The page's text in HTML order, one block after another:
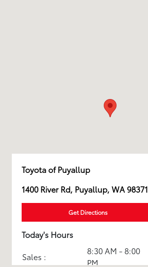
Toyota of Puyallup
1400 River Rd, Puyallup, WA 98371
Get Directions
Today's Hours
Sales :
8:30 AM - 8:00
PM